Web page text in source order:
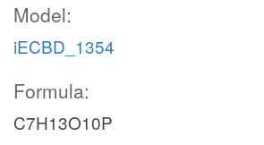
Model:
iECBD_1354
Formula:
C7H13O10P